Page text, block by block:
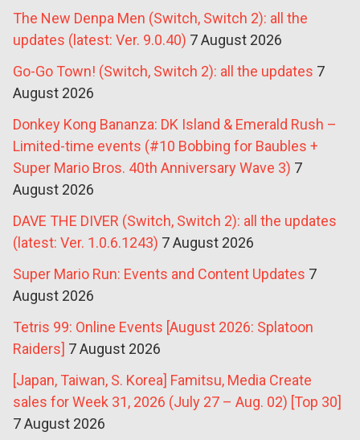
The New Denpa Men (Switch, Switch 2): all the
updates (latest: Ver. 9.0.40) 7 August 2026
Go-Go Town! (Switch, Switch 2): all the updates 7
August 2026
Donkey Kong Bananza: DK Island & Emerald Rush –
Limited-time events (#10 Bobbing for Baubles +
Super Mario Bros. 40th Anniversary Wave 3) 7
August 2026
DAVE THE DIVER (Switch, Switch 2): all the updates
(latest: Ver. 1.0.6.1243) 7 August 2026
Super Mario Run: Events and Content Updates 7
August 2026
Tetris 99: Online Events [August 2026: Splatoon
Raiders] 7 August 2026
[Japan, Taiwan, S. Korea] Famitsu, Media Create
sales for Week 31, 2026 (July 27 – Aug. 02) [Top 30]
7 August 2026